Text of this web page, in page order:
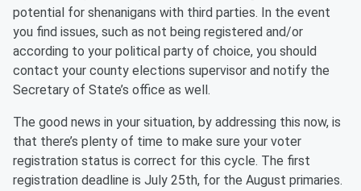
potential for shenanigans with third parties. In the event
you find issues, such as not being registered and/or
according to your political party of choice, you should
contact your county elections supervisor and notify the
Secretary of State’s office as well.
The good news in your situation, by addressing this now, is
that there’s plenty of time to make sure your voter
registration status is correct for this cycle. The first
registration deadline is July 25th, for the August primaries.